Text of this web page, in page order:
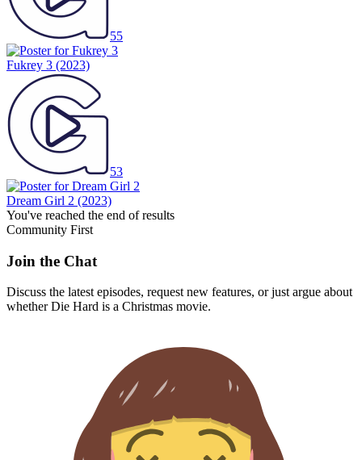
55
Fukrey 3 (2023)
53
Dream Girl 2 (2023)
You've reached the end of results
Community First
Join the Chat
Discuss the latest episodes, request new features, or just argue about
whetherDie Hard is a Christmas movie.